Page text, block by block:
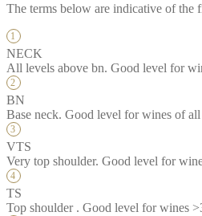
The terms below are indicative of the
NECK
All levels above bn. Good level for
BN
Base neck. Good level for wines of all
VTS
Very top shoulder. Good level for
TS
Top shoulder . Good level for wines